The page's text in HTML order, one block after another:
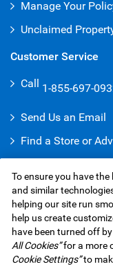
Manage Your
Unclaimed
Customer Service
Call 1-855-697-
Send Us an Email
Find a Store or
Make a Complaint
RBC
Privacy &
To ensure you have
and similar
helping our site run
help us create
have been turned off
All Cookies”for a more
Cookie Settings”to